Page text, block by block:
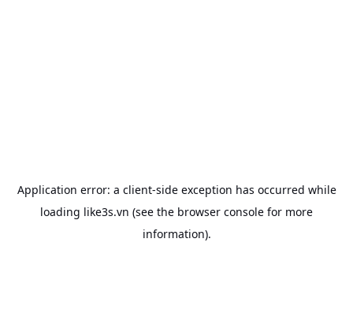
Application error: a client-side exception has occurred while
loading like3s.vn (see the browser console for more
information).